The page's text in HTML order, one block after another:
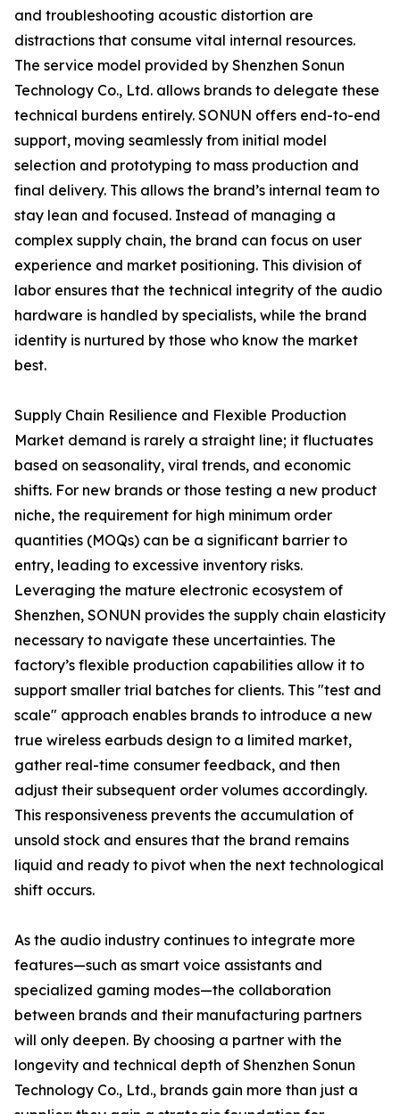
and troubleshooting acoustic distortion are
distractions that consume vital internal resources.
The service model provided by Shenzhen Sonun
Technology Co., Ltd. allows brands to delegate these
technical burdens entirely. SONUN offers end-to-end
support, moving seamlessly from initial model
selection and prototyping to mass production and
final delivery. This allows the brand’s internal team to
stay lean and focused. Instead of managing a
complex supply chain, the brand can focus on user
experience and market positioning. This division of
labor ensures that the technical integrity of the audio
hardware is handled by specialists, while the brand
identity is nurtured by those who know the market
best.
Supply Chain Resilience and Flexible Production
Market demand is rarely a straight line; it fluctuates
based on seasonality, viral trends, and economic
shifts. For new brands or those testing a new product
niche, the requirement for high minimum order
quantities (MOQs) can be a significant barrier to
entry, leading to excessive inventory risks.
Leveraging the mature electronic ecosystem of
Shenzhen, SONUN provides the supply chain elasticity
necessary to navigate these uncertainties. The
factory’s flexible production capabilities allow it to
support smaller trial batches for clients. This "test and
scale" approach enables brands to introduce a new
true wireless earbuds design to a limited market,
gather real-time consumer feedback, and then
adjust their subsequent order volumes accordingly.
This responsiveness prevents the accumulation of
unsold stock and ensures that the brand remains
liquid and ready to pivot when the next technological
shift occurs.
As the audio industry continues to integrate more
features—such as smart voice assistants and
specialized gaming modes—the collaboration
between brands and their manufacturing partners
will only deepen. By choosing a partner with the
longevity and technical depth of Shenzhen Sonun
Technology Co., Ltd., brands gain more than just a